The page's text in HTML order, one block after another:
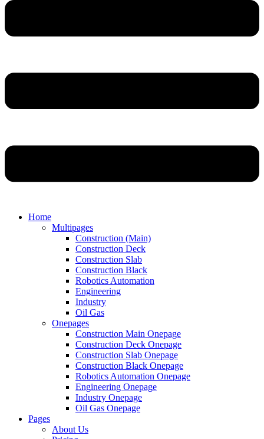
Home
Multipages
Construction (Main)
Construction Deck
Construction Slab
Construction Black
Robotics Automation
Engineering
Industry
Oil Gas
Onepages
Construction Main Onepage
Construction Deck Onepage
Construction Slab Onepage
Construction Black Onepage
Robotics Automation Onepage
Engineering Onepage
Industry Onepage
Oil Gas Onepage
Pages
About Us